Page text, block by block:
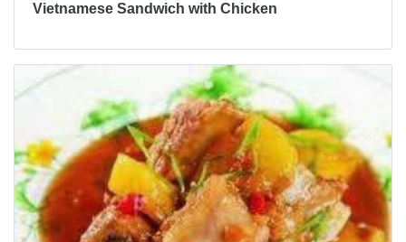
Vietnamese Sandwich with Chicken